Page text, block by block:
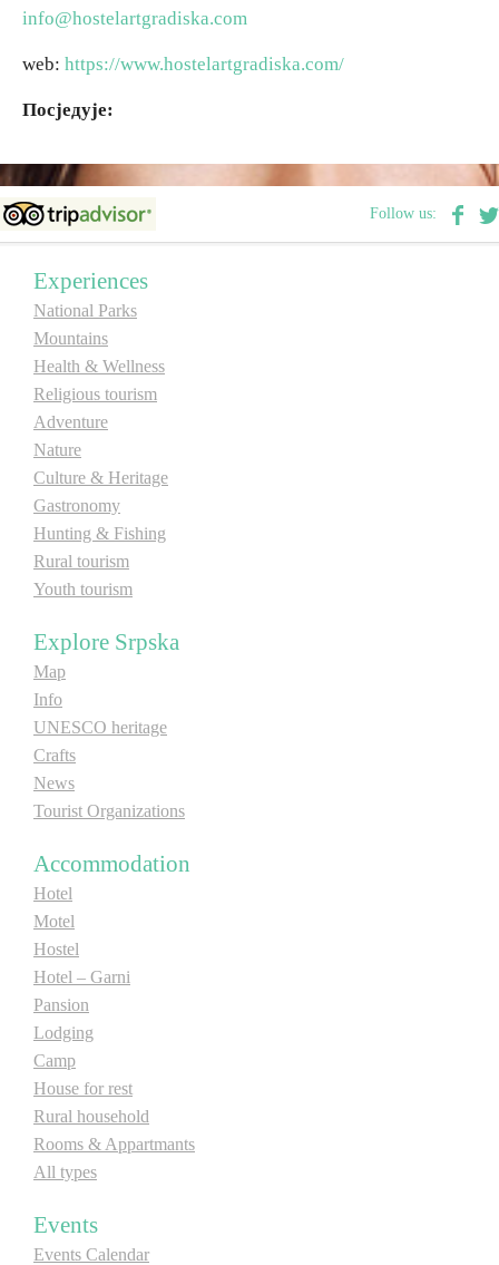
Culture & Heritage
Gastronomy
Rural tourism
Destinations
List of destinations
Map
Events
Accommodation
Foto
Video
E-Brochure
Explore Srpska
info@hostelartgradiska.com
web: https://www.hostelartgradiska.com/
Посједује:
Follow us:
Experiences
National Parks
Mountains
Health & Wellness
Religious tourism
Adventure
Nature
Culture & Heritage
Gastronomy
Hunting & Fishing
Rural tourism
Youth tourism
Explore Srpska
Map
Info
UNESCO heritage
Crafts
News
Tourist Organizations
Accommodation
Hotel
Motel
Hostel
Hotel – Garni
Pansion
Lodging
Camp
House for rest
Rural household
Rooms & Appartmants
All types
Events
Events Calendar